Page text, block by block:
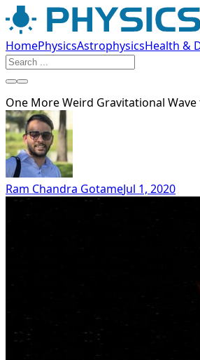
HomePhysicsAstrophysicsHealth &
One More Weird Gravitational
Ram Chandra GotameJul 1, 2020